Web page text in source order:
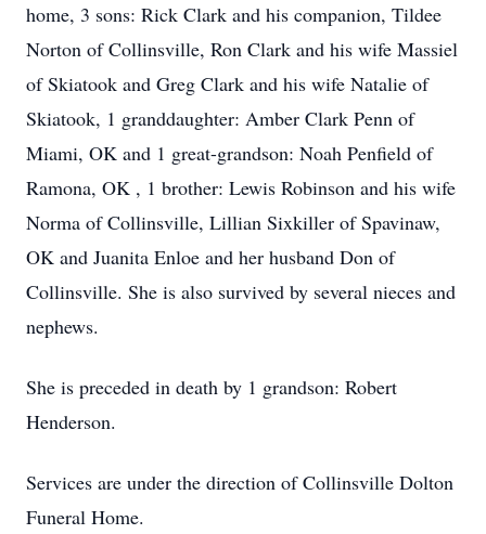
home, 3 sons: Rick Clark and his companion, Tildee
Norton of Collinsville, Ron Clark and his wife Massiel
of Skiatook and Greg Clark and his wife Natalie of
Skiatook, 1 granddaughter: Amber Clark Penn of
Miami, OK and 1 great-grandson: Noah Penfield of
Ramona, OK , 1 brother: Lewis Robinson and his wife
Norma of Collinsville, Lillian Sixkiller of Spavinaw,
OK and Juanita Enloe and her husband Don of
Collinsville. She is also survived by several nieces and
nephews.
She is preceded in death by 1 grandson: Robert
Henderson.
Services are under the direction of Collinsville Dolton
Funeral Home.